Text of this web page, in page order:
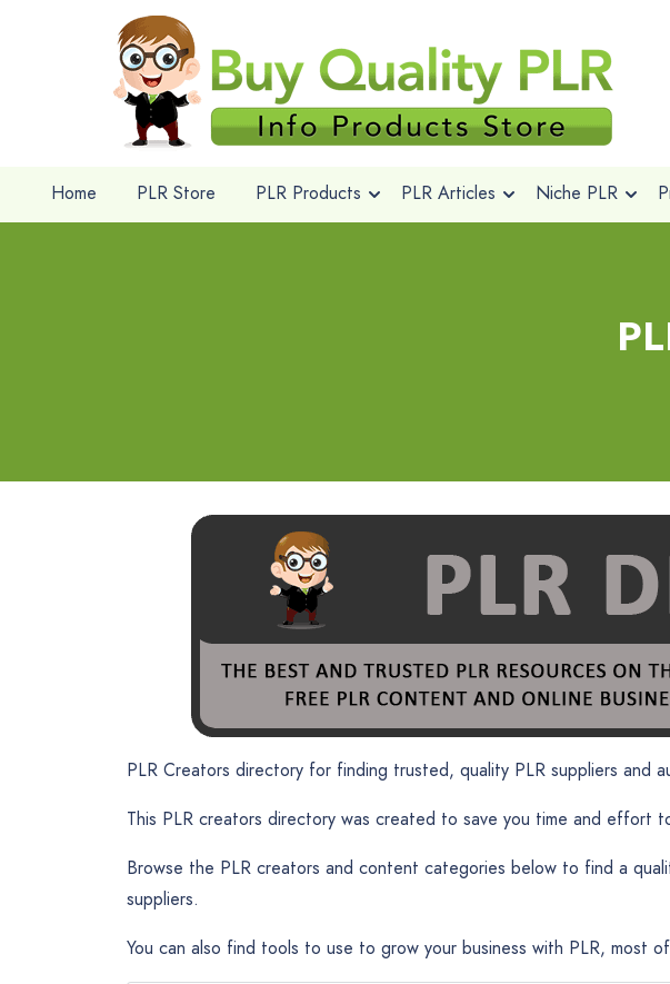
Home PLR Store PLR Products PLR Articles Niche PLR
PLR Creators directory for finding trusted, quality PLR suppliers and
This PLR creators directory was created to save you time and effort
Browse the PLR creators and content categories below to find a
suppliers.
You can also find tools to use to grow your business with PLR, most